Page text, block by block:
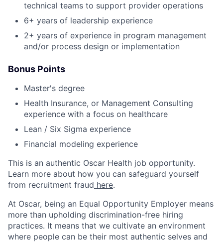
technical teams to support provider operations
6+ years of leadership experience
2+ years of experience in program management
and/or process design or implementation
Bonus Points
Master's degree
Health Insurance, or Management Consulting
experience with a focus on healthcare
Lean / Six Sigma experience
Financial modeling experience
This is an authentic Oscar Health job opportunity.
Learn more about how you can safeguard yourself
from recruitment fraud here.
At Oscar, being an Equal Opportunity Employer means
more than upholding discrimination-free hiring
practices. It means that we cultivate an environment
where people can be their most authentic selves and